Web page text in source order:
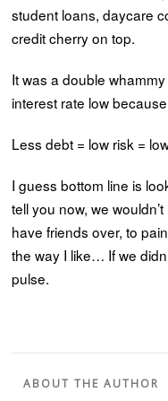
student loans, daycare
credit cherry on top.
It was a double
interest rate low
Less debt = low risk =
I guess bottom line is
tell you now, we
have friends over, to
the way I like… If we
pulse.
ABOUT THE AUTHOR